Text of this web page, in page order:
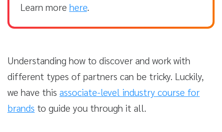
Learn more here.
Understanding how to discover and work with
different types of partners can be tricky. Luckily,
we have this associate-level industry course for
brands to guide you through it all.